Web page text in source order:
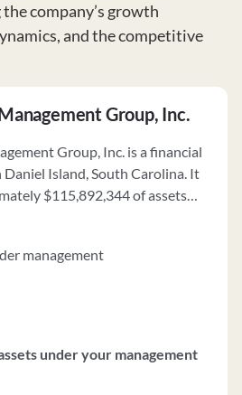
company’s growth
and the competitive
Group, Inc.
Group, Inc. is a financial
Island, South Carolina. It
$115,892,344 of assets
employs about 3 people.
of assets under your
and fixed fees.
management
under your management